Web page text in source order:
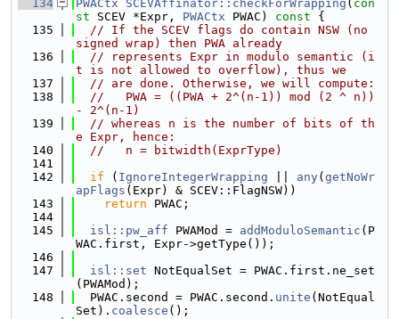
  134
PWACtx SCEVAffinator::checkForWrapping ( con
st SCEV *Expr, PWACtx PWAC) const {
  135
// If the SCEV flags do contain NSW (no
signed wrap) then PWA already
  136
// represents Expr in modulo semantic (i
t is not allowed to overflow), thus we
  137
// are done. Otherwise, we will compute:
  138
//   PWA = ((PWA + 2^(n-1)) mod (2 ^ n))
- 2^(n-1)
  139
// whereas n is the number of bits of th
e Expr, hence:
  140
//   n = bitwidth(ExprType)
  141
  142
if ( IgnoreIntegerWrapping any( getNoWr
apFlags (Expr) & SCEV::FlagNSW))
  143
return PWAC;
  144
  145
isl::pw_aff PWAMod = addModuloSemantic (P
WAC.first, Expr->getType());
  146
  147
isl::set NotEqualSet = PWAC.first.ne_set
(PWAMod);
  148
  PWAC.second = PWAC.second.
unite (NotEqual
Set). coalesce ();